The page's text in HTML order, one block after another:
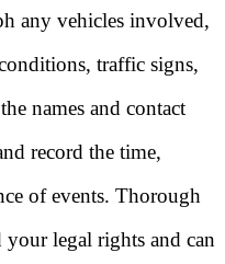
any vehicles involved,
traffic signs,
names and contact
record the time,
of events. Thorough
your legal rights and can